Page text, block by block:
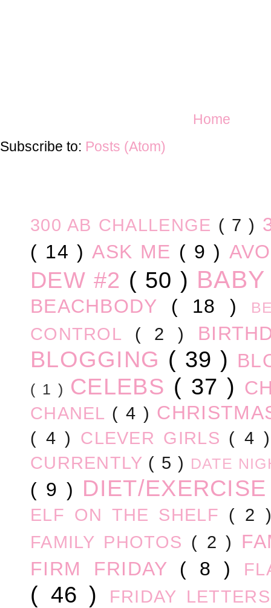
Home
Subscribe to: Posts (Atom)
300 AB CHALLENGE ( 7 )
( 14 )ASK ME ( 9 )
DEW #2 ( 50 )
BEACHBODY ( 18 )
CONTROL ( 2 )
BLOGGING ( 39 )
( 1 ) CELEBS ( 37 )
CHANEL ( 4 )
( 4 ) CLEVER GIRLS ( 4
CURRENTLY ( 5 ) DATE
( 9 ) DIET/
ELF ON THE SHELF ( 2
FAMILY PHOTOS ( 2 )
FIRM FRIDAY ( 8 )
( 46 ) FRIDAY